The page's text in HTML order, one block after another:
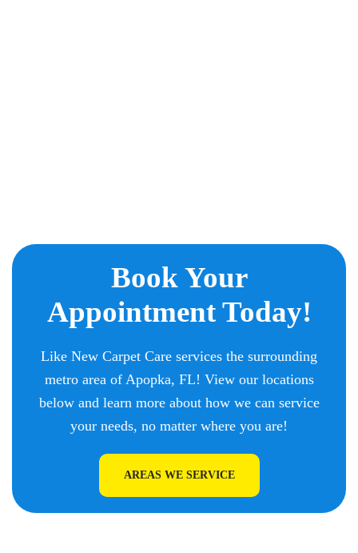
Book Your
Appointment Today!
Like New Carpet Care services the surrounding
metro area of Apopka, FL! View our locations
below and learn more about how we can service
your needs, no matter where you are!
AREAS WE SERVICE